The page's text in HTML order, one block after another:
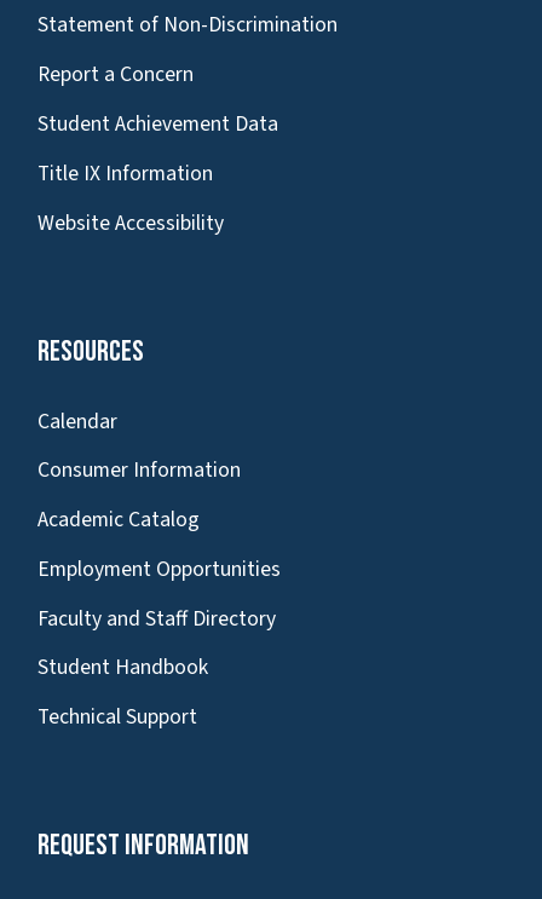
Statement of Non-Discrimination
Report a Concern
Student Achievement Data
Title IX Information
Website Accessibility
Resources
Calendar
Consumer Information
Academic Catalog
Employment Opportunities
Faculty and Staff Directory
Student Handbook
Technical Support
Request Information